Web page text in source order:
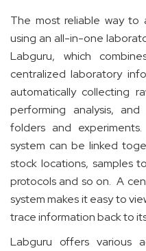
The most reliable way to
using an all-in-one
Labguru, which
centralized laboratory
automatically collecting
performing analysis,
folders and
system can be linked
stock locations, samples
protocols and so on. A
system makes it easy to
trace information back to
Labguru offers various